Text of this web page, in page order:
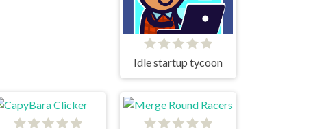
Idle startup tycoon